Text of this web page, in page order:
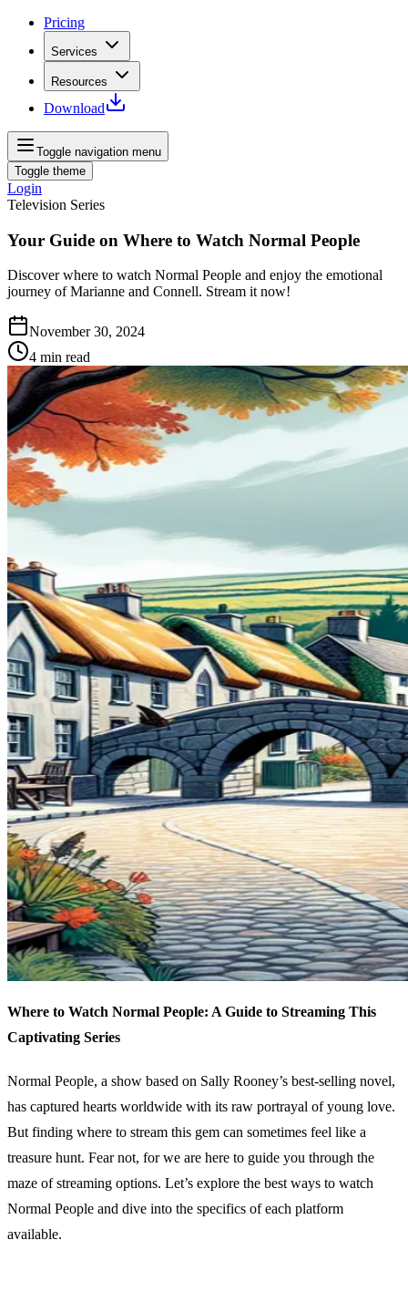
Pricing
Services
Resources
Download
Toggle navigation menu
Toggle theme
Login
Television Series
Your Guide on Where to Watch Normal People
Discover where to watch Normal People and enjoy the emotional
journey of Marianne and Connell. Stream it now!
November 30, 2024
4 min read
Where to Watch Normal People: A Guide to Streaming This
Captivating Series
Normal People, a show based on Sally Rooney’s best-selling novel,
has captured hearts worldwide with its raw portrayal of young love.
But finding where to stream this gem can sometimes feel like a
treasure hunt. Fear not, for we are here to guide you through the
maze of streaming options. Let’s explore the best ways to watch
Normal People and dive into the specifics of each platform
available.